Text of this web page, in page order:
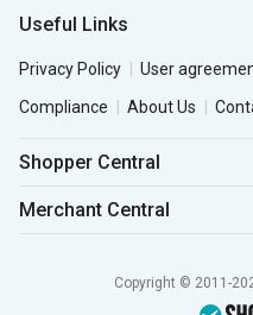
Useful Links
Privacy Policy User
Compliance
About Us
Shopper Central
Merchant Central
Copyright © 2011-